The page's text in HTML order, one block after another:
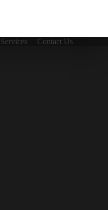
Services
Contact Us